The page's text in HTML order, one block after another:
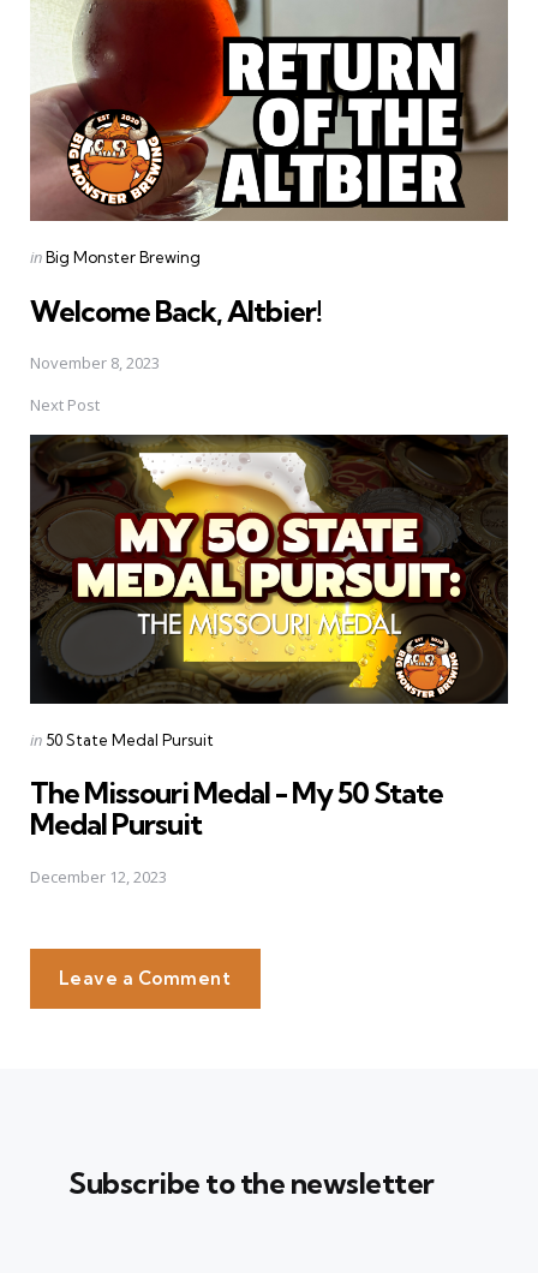
Posted
inBig Monster Brewing
Welcome Back, Altbier!
November 8, 2023
Next Post
Posted
in 50 State Medal Pursuit
The Missouri Medal - My 50 State
Medal Pursuit
December 12, 2023
Leave a Comment
Subscribe to the newsletter